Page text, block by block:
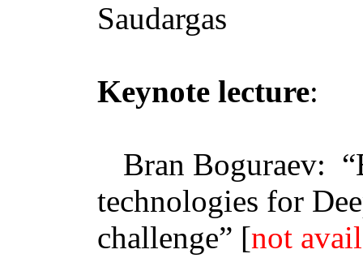
Saudargas
Keynote lecture:
Bran Boguraev:
technologies for
challenge” [not